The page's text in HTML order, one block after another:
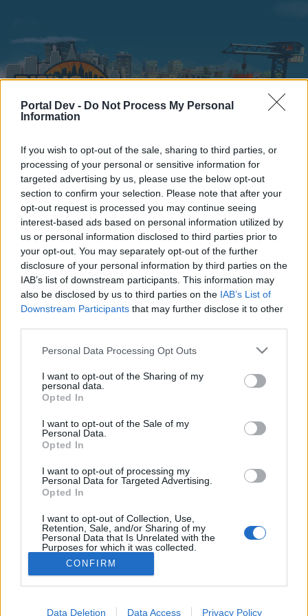
Portal Dev - Do Not Process My Personal
Information
If you wish to opt-out of the sale, sharing to third parties, or
processing of your personal or sensitive information for
targeted advertising by us, please use the below opt-out
section to confirm your selection. Please note that after your
opt-out request is processed you may continue seeing
interest-based ads based on personal information utilized by
us or personal information disclosed to third parties prior to
your opt-out. You may separately opt-out of the further
disclosure of your personal information by third parties on the
IAB’s list of downstream participants. This information may
also be disclosed by us to third parties on the IAB’s List of
Downstream Participants that may further disclose it to other
Personal Data Processing Opt Outs
I want to opt-out of the Sharing of my
personal data.
Opted In
I want to opt-out of the Sale of my
Personal Data.
Opted In
I want to opt-out of processing my
Personal Data for Targeted Advertising.
Opted In
I want to opt-out of Collection, Use,
Retention, Sale, and/or Sharing of my
Personal Data that Is Unrelated with the
Purposes for which it was collected.
Opted Out
CONFIRM
Data Deletion Data Access Privacy Policy
Forums ... Section francophone Bigpoint Portal Shutdown
Members Who Liked Message #21
Dear forum reader,
if you’d like to actively participate on the forum by
have a game account, you will need to register for
Bigpoint Portal Shutdown
Oct 8, 2018
guyjean1
User , Male, <
Oct 7, 2018
Toutentoc
User , Female
Oct 7, 2018
ninnik63
User, Female
misseloe
Messages: 312 Likes Received: 391 Trophy Points: 6,000
Home Forums
Recent posts
Calendar